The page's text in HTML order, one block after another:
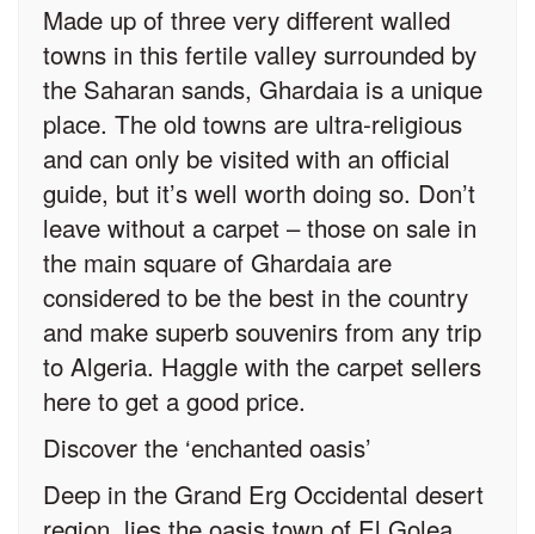
Made up of three very different walled
towns in this fertile valley surrounded by
the Saharan sands, Ghardaia is a unique
place. The old towns are ultra-religious
and can only be visited with an official
guide, but it’s well worth doing so. Don’t
leave without a carpet – those on sale in
the main square of Ghardaia are
considered to be the best in the country
and make superb souvenirs from any trip
to Algeria. Haggle with the carpet sellers
here to get a good price.
Discover the ‘enchanted oasis’
Deep in the Grand Erg Occidental desert